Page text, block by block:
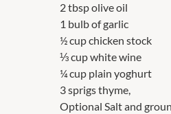
2 tbsp olive oil
1 bulb of garlic
½ cup chicken stock
⅓ cup white wine
¼ cup plain yoghurt
3 sprigs thyme,
Optional Salt and